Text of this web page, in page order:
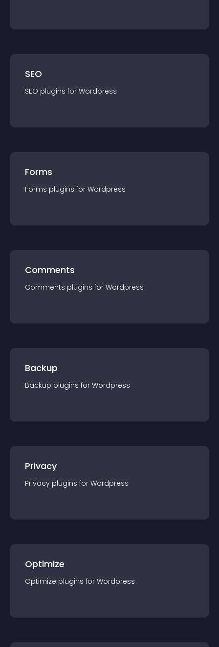
SEO
SEO plugins for Wordpress
Forms
Forms plugins for Wordpress
Comments
Comments plugins for Wordpress
Backup
Backup plugins for Wordpress
Privacy
Privacy plugins for Wordpress
Optimize
Optimize plugins for Wordpress